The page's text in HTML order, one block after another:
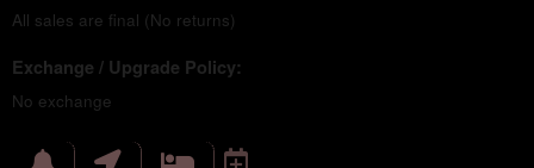
All sales are final (No returns)
Exchange / Upgrade Policy:
No exchange